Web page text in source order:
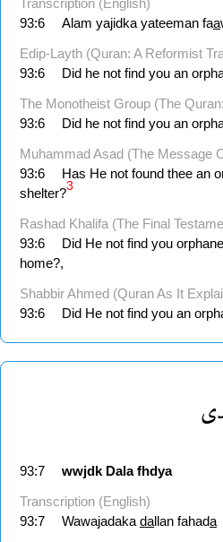
93:6
Alam yajidka yateeman faa
Edip-Layth (Quran: A Reformist
93:6
Did he not find you an
The Monotheist Group (The
93:6
Did he not find you an
Muhammad Asad (The Message
93:6
Has He not found thee an
shelter?3
Rashad Khalifa (The Final
93:6
Did He not find you
home?,
Shabbir Ahmed (Quran As It
93:6
Did He not find you an
93:7 wwjdk Dala fhdya
Transcription (English)
93:7
Wawajadaka dallan fahada